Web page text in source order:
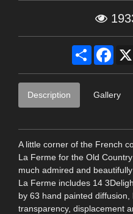
Share
Description Gallery
A little corner of the French
La Ferme for the Old
much admired and
La Ferme includes 14
by 63 hand painted diffusion,
transparency, displacement